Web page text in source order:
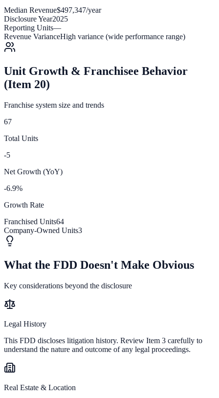
Median Revenue$497,347/year
Disclosure Year2025
Reporting Units—
Revenue VarianceHigh variance (wide performance range)
Unit Growth & Franchisee Behavior
(Item 20)
Franchise system size and trends
67
Total Units
-5
Net Growth (YoY)
-6.9%
Growth Rate
Franchised Units64
Company-Owned Units3
What the FDD Doesn't Make Obvious
Key considerations beyond the disclosure
Legal History
This FDD discloses litigation history. Review Item 3 carefully to
understand the nature and outcome of any legal proceedings.
Real Estate & Location